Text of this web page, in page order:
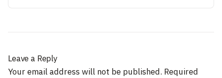
Leave a Reply
Your email address will not be published. Required